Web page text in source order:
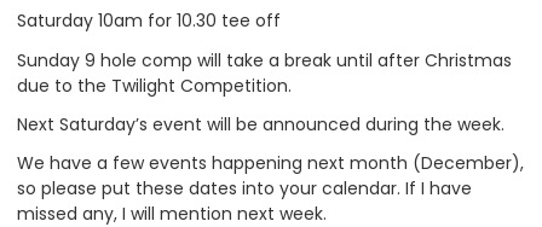
Saturday 10am for 10.30 tee off
Sunday 9 hole comp will take a break until after Christmas
due to the Twilight Competition.
Next Saturday’s event will be announced during the week.
We have a few events happening next month (December),
so please put these dates into your calendar. If I have
missed any, I will mention next week.